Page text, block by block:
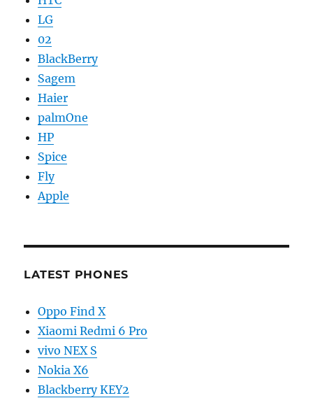
LG
02
BlackBerry
Sagem
Haier
palmOne
HP
Spice
Fly
Apple
LATEST PHONES
Oppo Find X
Xiaomi Redmi 6 Pro
vivo NEX S
Nokia X6
Blackberry KEY2